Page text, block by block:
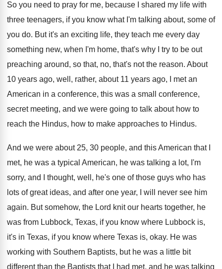
So you need to pray for me, because
I shared my life with
three teenagers, if you know what I'm talking about, some of
you do. But it's an exciting life, they teach me every day
something new, when I'm home, that's why I try to be out
preaching around, so that, no, that's not the reason. About
10 years ago, well, rather, about 11 years ago, I met an
American in a conference, this was a small conference,
secret meeting, and we were going to talk about how to
reach the Hindus, how to make approaches to Hindus.
And we were about 25, 30 people, and this American that I
met, he was a typical American, he was talking a lot, I'm
sorry, and I thought, well, he's one of those guys who has
lots of great ideas, and after one year, I will never see him
again. But somehow, the Lord knit our hearts together, he
was from Lubbock, Texas, if you know where Lubbock is,
it's in Texas, if you know where Texas is, okay. He was
working with Southern Baptists, but he was a little bit
different than the Baptists that I had met, and he was talking